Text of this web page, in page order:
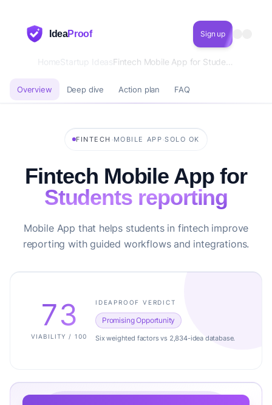
IdeaProof Sign up
HomeStartup Ideas
Overview Deep dive Action plan FAQ
FINTECH ·MOBILE APP ·SOLO OK
Fintech Mobile App for
Students reporting
Mobile App that helps students in fintech improve
reporting with guided workflows and integrations.
73
VIABILITY / 100
IDEAPROOF VERDICT
Promising Opportunity
Six weighted factors vs 2,834-idea database.